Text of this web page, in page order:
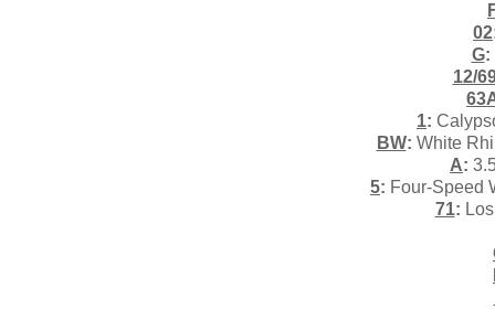
02
G:
12/
1:
BW: White
A:
5: Four-Speed
71: